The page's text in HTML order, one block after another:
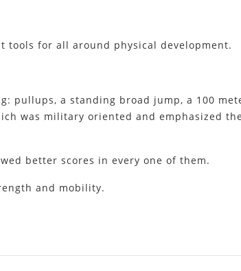
for all around physical development.
pullups, a standing broad jump, a 100
was military oriented and emphasized
better scores in every one of them.
and mobility.